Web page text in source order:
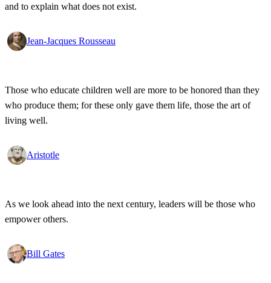
and to explain what does not exist.
Jean-Jacques Rousseau
Those who educate children well are more to be honored than they
who produce them; for these only gave them life, those the art of
living well.
Aristotle
As we look ahead into the next century, leaders will be those who
empower others.
Bill Gates